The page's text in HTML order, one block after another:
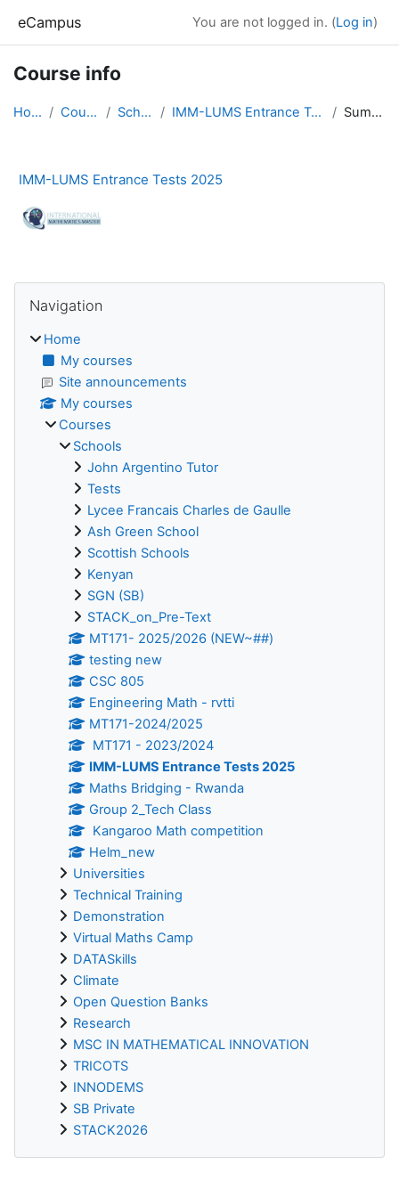
eCampus You are not logged in. (Log in)
Course info
Home Courses Schools IMM-LUMS Entrance Tests 2025 Summary
IMM-LUMS Entrance Tests 2025
Blocks
Navigation
Home
My courses
Site announcements
My courses
Courses
Schools
John Argentino Tutor
Tests
Lycee Francais Charles de Gaulle
Ash Green School
Scottish Schools
Kenyan
SGN (SB)
STACK_on_Pre-Text
MT171- 2025/2026 (NEW~##)
testing new
CSC 805
Engineering Math - rvtti
MT171-2024/2025
MT171 - 2023/2024
IMM-LUMS Entrance Tests 2025
Maths Bridging - Rwanda
Group 2_Tech Class
Kangaroo Math competition
Helm_new
Universities
Technical Training
Demonstration
Virtual Maths Camp
DATASkills
Climate
Open Question Banks
Research
MSC IN MATHEMATICAL INNOVATION
TRICOTS
INNODEMS
SB Private
STACK2026